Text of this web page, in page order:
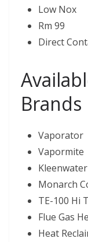
Low Nox
Rm 99
Direct
Brands
Vaporator
Vapormite
Kleenwater
Monarch
TE-100 Hi
Flue Gas
Heat